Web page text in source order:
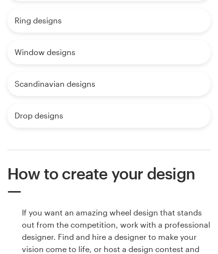
Ring designs
Window designs
Scandinavian designs
Drop designs
How to create your design
If you want an amazing wheel design that stands
out from the competition, work with a professional
designer. Find and hire a designer to make your
vision come to life, or host a design contest and